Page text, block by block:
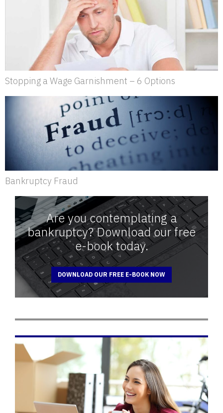
Stopping a Wage Garnishment – 6 Options
Bankruptcy Fraud
Are you contemplating a
bankruptcy? Download our free
e-book today.
DOWNLOAD OUR FREE E-BOOK NOW